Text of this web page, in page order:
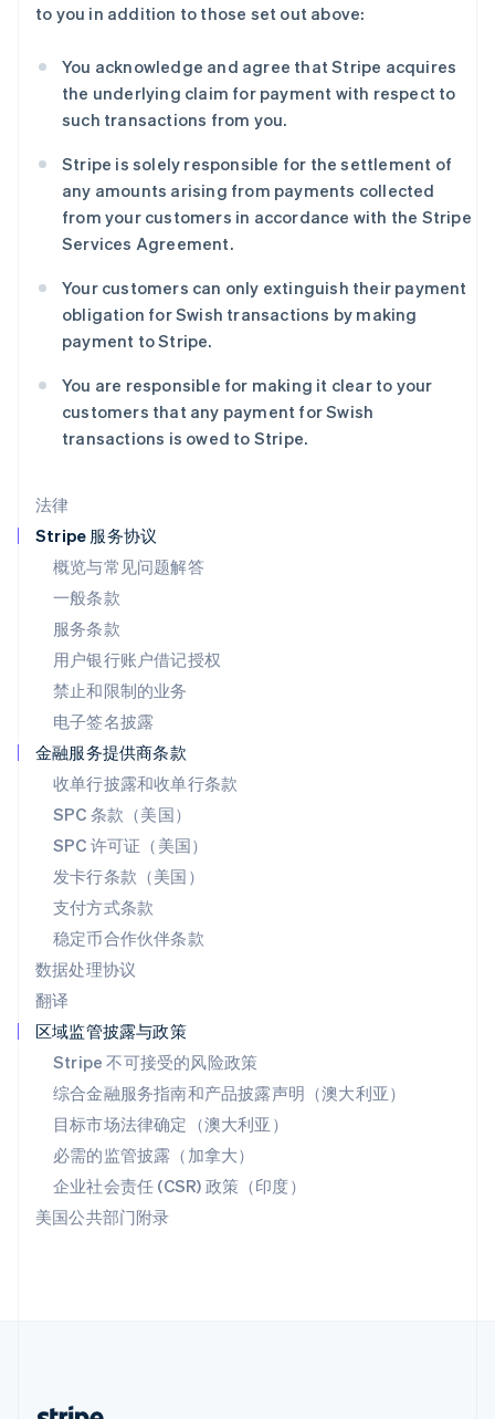
法律
Stripe 服务协议
概览与常见问题解答
一般条款
服务条款
用户银行账户借记授权
禁止和限制的业务
电子签名披露
金融服务提供商条款
收单行披露和收单行条款
SPC 条款（美国）
SPC 许可证（美国）
发卡行条款（美国）
支付方式条款
稳定币合作伙伴条款
数据处理协议
翻译
区域监管披露与政策
Stripe 不可接受的风险政策
综合金融服务指南和产品披露声明（澳大利亚）
目标市场法律确定（澳大利亚）
必需的监管披露（加拿大）
企业社会责任 (CSR) 政策（印度）
美国公共部门附录
to you in addition to those set out above:
You acknowledge and agree that Stripe acquires
the underlying claim for payment with respect to
such transactions from you.
Stripe is solely responsible for the settlement of
any amounts arising from payments collected
from your customers in accordance with the Stripe
Services Agreement.
Your customers can only extinguish their payment
obligation for Swish transactions by making
payment to Stripe.
You are responsible for making it clear to your
customers that any payment for Swish
transactions is owed to Stripe.
EnglishFrançais
克罗地亚
EnglishItaliano
拉脱维亚
立陶宛
English
列支敦士登
卢森堡
罗马尼亚
English
马尔他
马来西亚
English简体中文
美国
Español
挪威
葡萄牙
Português
日本
日本語English
瑞典
SvenskaEnglish
DeutschFrançais
塞浦路斯
English
斯洛伐克
English
斯洛文尼亚
泰国
ไทยEnglish
希腊
English
西班牙
新加坡
新西兰
English
匈牙利
English
意大利
ItalianoEnglish
English